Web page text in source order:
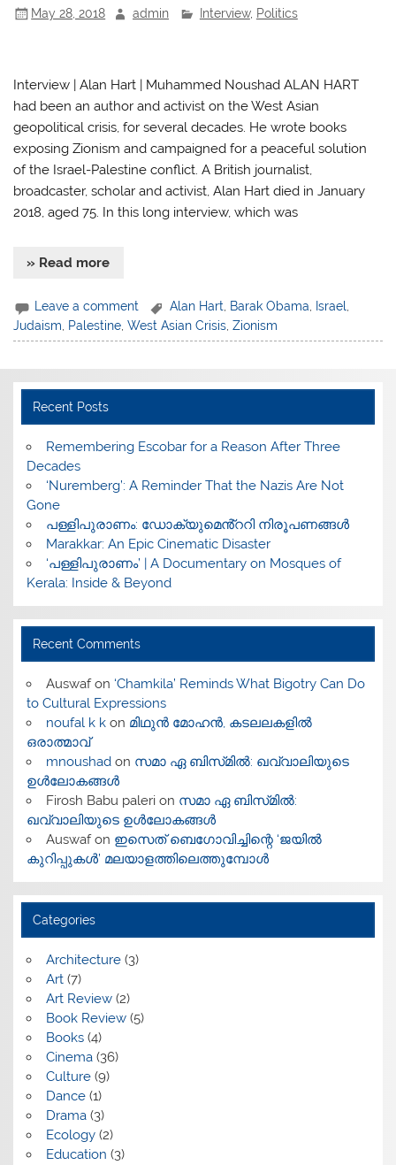
May 28, 2018 admin Interview, Politics
Interview | Alan Hart | Muhammed Noushad ALAN HART
had been an author and activist on the West Asian
geopolitical crisis, for several decades. He wrote books
exposing Zionism and campaigned for a peaceful solution
of the Israel-Palestine conflict. A British journalist,
broadcaster, scholar and activist, Alan Hart died in January
2018, aged 75. In this long interview, which was
» Read more
Leave a comment Alan Hart, Barak Obama, Israel,
Judaism
Palestine ,West Asian Crisis ,Zionism
Recent Posts
​Remembering Escobar for a Reason After Three
Decades
‘Nuremberg’: A Reminder That the Nazis Are Not
Gone
പള്ളിപുരാണം: ഡോക്യുമെൻ്ററി നിരൂപണങ്ങൾ
Marakkar: An Epic Cinematic Disaster
‘പള്ളിപുരാണം’ | A Documentary on Mosques of
Kerala: Inside & Beyond
Recent Comments
Auswafon ‘Chamkila’ Reminds What Bigotry Can Do
to Cultural Expressions
noufal k kon മിഥുൻ മോഹൻ, കടലലകളിൽ
ഒരാത്മാവ്
mnoushadon സമാ ഏ ബിസ്‌മിൽ: ഖവ്വാലിയുടെ
ഉൾലോകങ്ങൾ
Firosh Babu palerion സമാ ഏ ബിസ്‌മിൽ:
ഖവ്വാലിയുടെ ഉൾലോകങ്ങൾ
Auswafon ഇസെത് ബെഗോവിച്ചിന്റെ ‘ജയിൽ
കുറിപ്പുകൾ’ മലയാളത്തിലെത്തുമ്പോൾ
Categories
Architecture(3)
Art(7)
Art Review(2)
Book Review(5)
Books(4)
Cinema(36)
Culture(9)
Dance(1)
Drama(3)
Ecology(2)
Education (3)